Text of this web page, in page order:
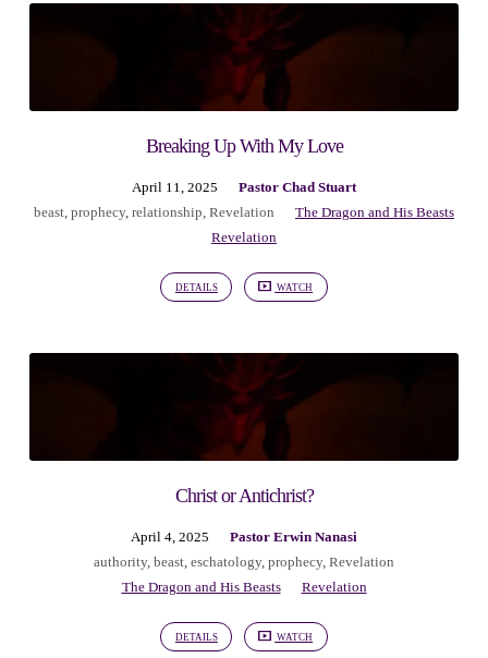
Breaking Up With My Love
April 11, 2025
Pastor Chad Stuart
beast, prophecy, relationship, Revelation
The Dragon and His Beasts
Revelation
DETAILS WATCH
Christ or Antichrist?
April 4, 2025
Pastor Erwin Nanasi
authority, beast, eschatology, prophecy, Revelation
The Dragon and His Beasts
Revelation
DETAILS WATCH